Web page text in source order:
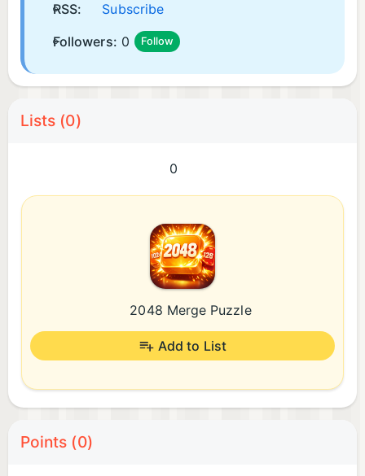
RSS:
Subscribe
Followers: 0 Follow
Lists (0)
0
2048 Merge Puzzle
Add to List
Points (0)